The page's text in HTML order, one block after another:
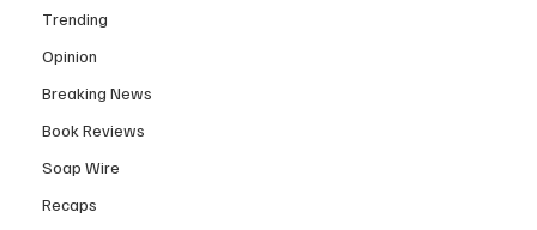
Trending
Opinion
Breaking News
Book Reviews
Soap Wire
Recaps